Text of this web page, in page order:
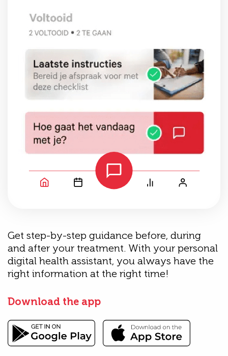
Get step-by-step guidance before, during
and after your treatment. With your personal
digital health assistant, you always have the
right information at the right time!
Download the app